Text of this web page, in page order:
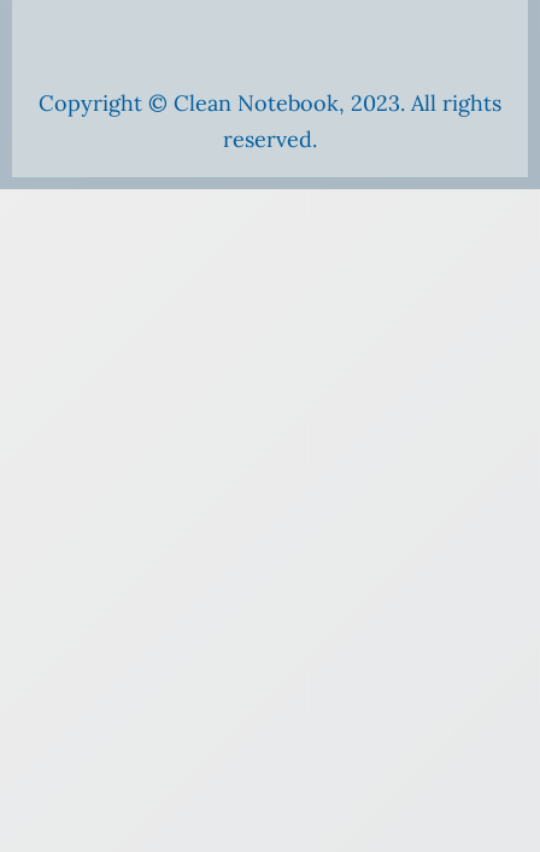
Copyright © Clean Notebook, 2023. All rights
reserved.